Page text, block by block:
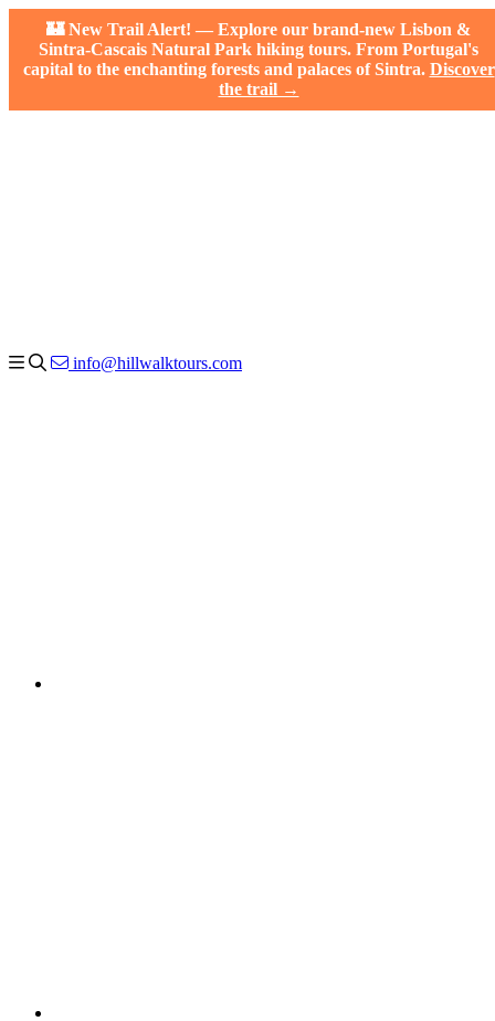
🏰 New Trail Alert! — Explore our brand-new Lisbon &
Sintra-Cascais Natural Park hiking tours. From Portugal's
capital to the enchanting forests and palaces of Sintra. Discover
the trail →
info@hillwalktours.com